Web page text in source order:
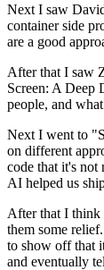
Next I saw
container side
are a good
After that I saw
Screen: A Deep
people, and
Next I went to
on different
code that it's
AI helped us
After that I think
them some
to show off that
and eventually